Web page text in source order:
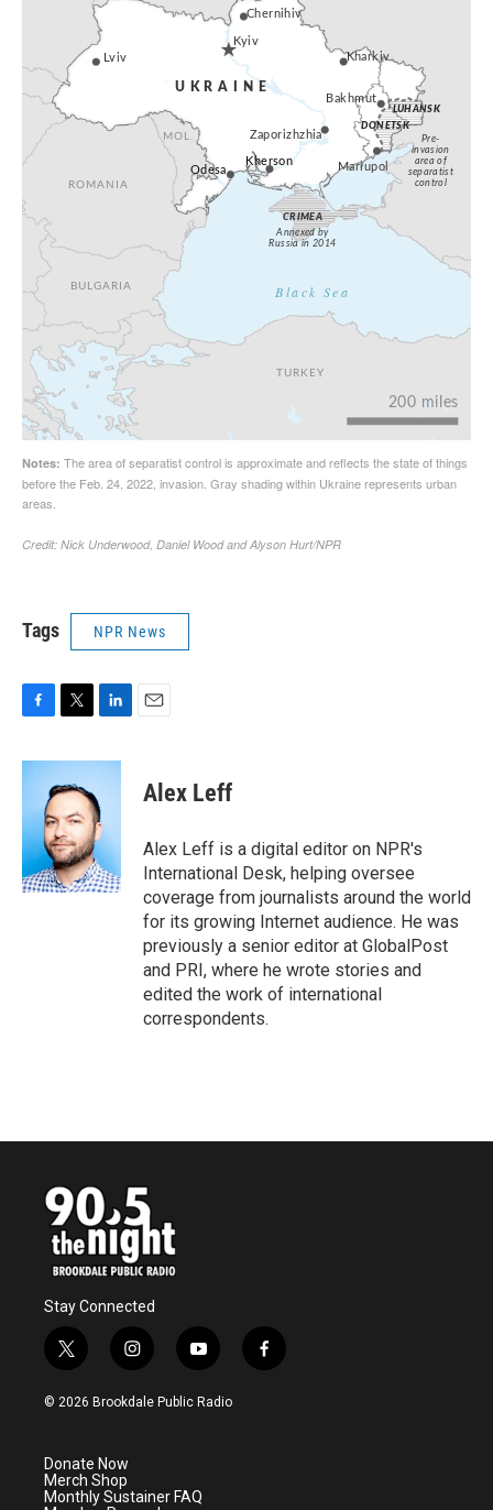
Tags NPR News
c
o
o
k
i
t
e
r
n
e
d
I
n
Alex Leff
Alex Leff is a digital editor on NPR's
International Desk, helping oversee
coverage from journalists around the world
for its growing Internet audience. He was
previously a senior editor at GlobalPost
and PRI, where he wrote stories and
edited the work of international
correspondents.
Stay Connected
t
w
i
e
r
i
n
s
a
y
o
u
f
a
© 2026 Brookdale Public Radio
Donate Now
Merch Shop
Monthly Sustainer FAQ